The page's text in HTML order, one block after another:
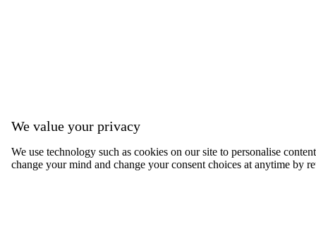
We value your privacy
We use technology such as cookies on our site to personalise
change your mind and change your consent choices at anytime by